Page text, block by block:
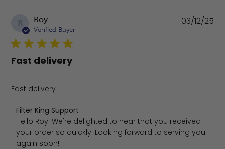
R Roy
Verified Buyer
Fast delivery
Fast delivery
Comments by Store Owner on Review by Filter King
Filter King Support
Hello Roy! We're delighted to hear that you received
your order so quickly. Looking forward to serving you
again soon!
03/12/25